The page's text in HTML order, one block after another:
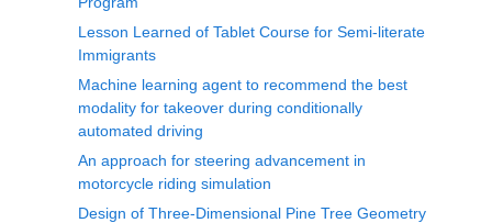
Lesson Learned of Tablet Course for Semi-literate
Immigrants
Machine learning agent to recommend the best
modality for takeover during conditionally
automated driving
An approach for steering advancement in
motorcycle riding simulation
Design of Three-Dimensional Pine Tree Geometry